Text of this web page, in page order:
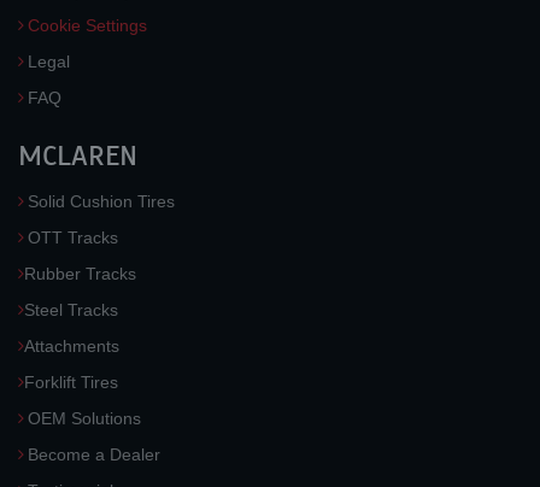
Cookie Settings
Legal
FAQ
MCLAREN
Solid Cushion Tires
OTT Tracks
Rubber Tracks
Steel Tracks
Attachments
Forklift Tires
OEM Solutions
Become a Dealer